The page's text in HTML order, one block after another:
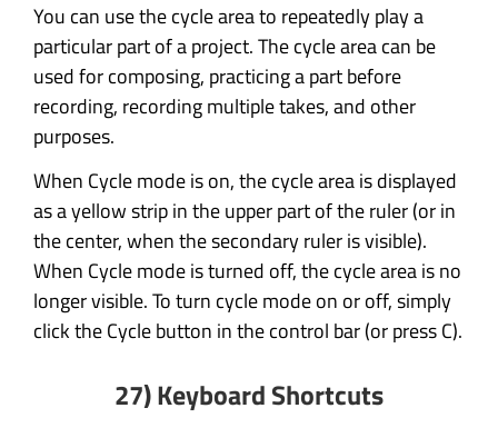
You can use the cycle area to repeatedly play a
particular part of a project. The cycle area can be
used for composing, practicing a part before
recording, recording multiple takes, and other
purposes.
When Cycle mode is on, the cycle area is displayed
as a yellow strip in the upper part of the ruler (or in
the center, when the secondary ruler is visible).
When Cycle mode is turned off, the cycle area is no
longer visible. To turn cycle mode on or off, simply
click the Cycle button in the control bar (or press C).
27) Keyboard Shortcuts